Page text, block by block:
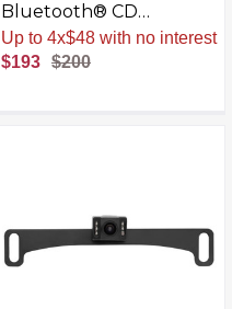
Bluetooth® CD
Receiver with Alexa
Built-in when Paired
with Pioneer Smart Sync
Sale. -4% Now
$193 $200